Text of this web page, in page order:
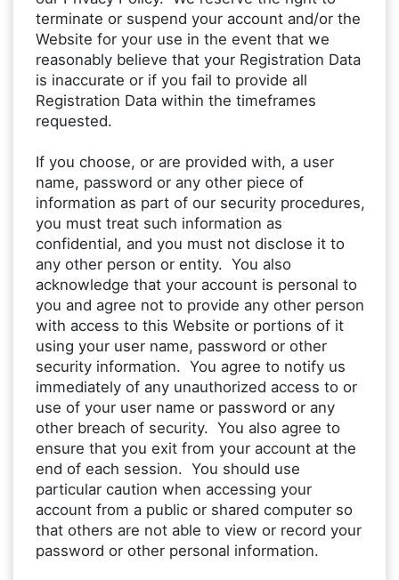
terminate or suspend your account and/or the
Website for your use in the event that we
reasonably believe that your Registration Data
is inaccurate or if you fail to provide all
Registration Data within the timeframes
requested.
If you choose, or are provided with, a user
name, password or any other piece of
information as part of our security procedures,
you must treat such information as
confidential, and you must not disclose it to
any other person or entity. You also
acknowledge that your account is personal to
you and agree not to provide any other person
with access to this Website or portions of it
using your user name, password or other
security information. You agree to notify us
immediately of any unauthorized access to or
use of your user name or password or any
other breach of security. You also agree to
ensure that you exit from your account at the
end of each session. You should use
particular caution when accessing your
account from a public or shared computer so
that others are not able to view or record your
password or other personal information.